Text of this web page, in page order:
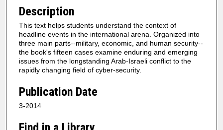
Description
This text helps students understand the context of
headline events in the international arena. Organized into
three main parts--military, economic, and human security--
the book's fifteen cases examine enduring and emerging
issues from the longstanding Arab-Israeli conflict to the
rapidly changing field of cyber-security.
Publication Date
3-2014